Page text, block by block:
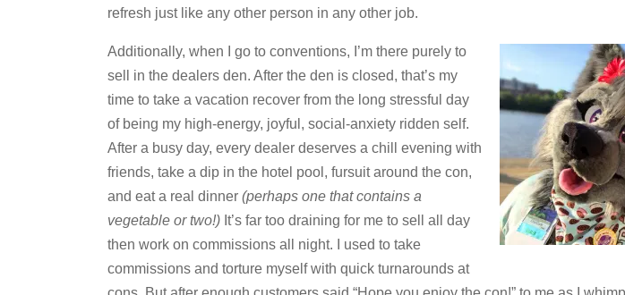
refresh just like any other person in any other job.
Additionally, when I go to conventions, I’m there purely to
sell in the dealers den. After the den is closed, that’s my
time to take a vacation recover from the long stressful day
of being my high-energy, joyful, social-anxiety ridden self.
After a busy day, every dealer deserves a chill evening with
friends, take a dip in the hotel pool, fursuit around the con,
and eat a real dinner(perhaps one that contains a
vegetable or two!) It’s far too draining for me to sell all day
then work on commissions all night. I used to take
commissions and torture myself with quick turnarounds at